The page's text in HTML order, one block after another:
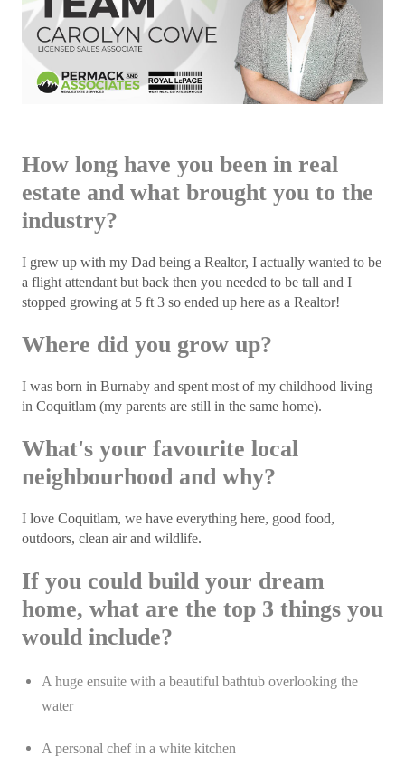
How long have you been in real
estate and what brought you to the
industry?
I grew up with my Dad being a Realtor, I actually wanted to be
a flight attendant but back then you needed to be tall and I
stopped growing at 5 ft 3 so ended up here as a Realtor!
Where did you grow up?
I was born in Burnaby and spent most of my childhood living
in Coquitlam (my parents are still in the same home).
What's your favourite local
neighbourhood and why?
I love Coquitlam, we have everything here, good food,
outdoors, clean air and wildlife.
If you could build your dream
home, what are the top 3 things you
would include?
A huge ensuite with a beautiful bathtub overlooking the
water
A personal chef in a white kitchen